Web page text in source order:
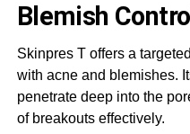
Blemish Control
Skinpres T offers a
with acne and blemishes.
penetrate deep into the
of breakouts effectively.